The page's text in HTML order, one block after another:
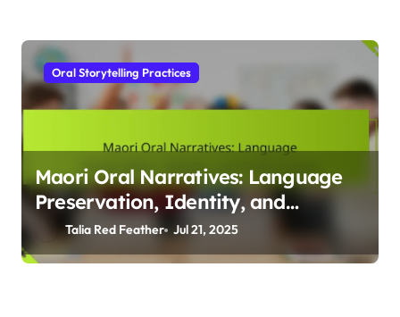
Inuit Storytelling Practices: Oral
History, Environmental Wisdom,
and Cultural Transmission
Talia Red Feather Jul 24, 2025